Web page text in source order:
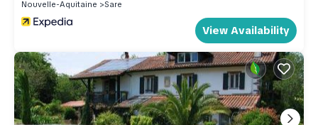
Nouvelle-Aquitaine
Sare
View Availability